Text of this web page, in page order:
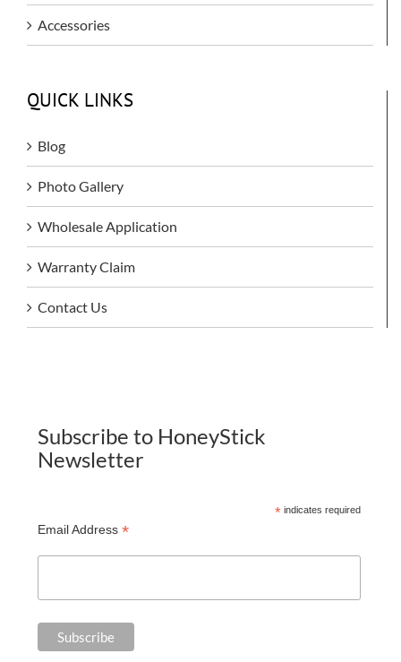
Accessories
QUICK LINKS
Blog
Photo Gallery
Wholesale Application
Warranty Claim
Contact Us
Subscribe to HoneyStick
Newsletter
*indicates required
Email Address *